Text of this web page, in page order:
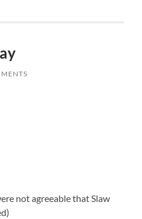
not agreeable that Slaw